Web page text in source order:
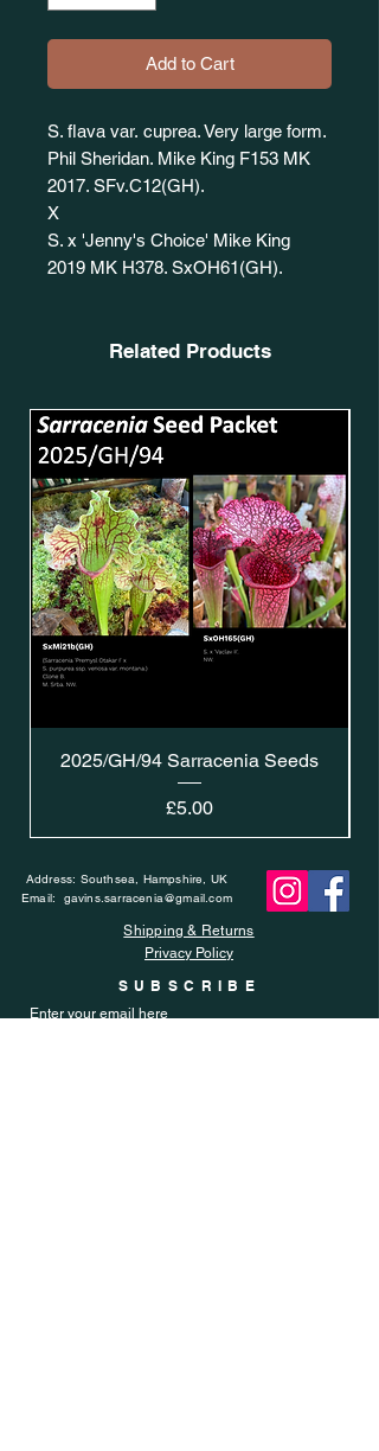
Add to Cart
S. flava var. cuprea. Very large form.
Phil Sheridan. Mike King F153 MK
2017. SFv.C12(GH).
X
S. x 'Jenny's Choice' Mike King
2019 MK H378. SxOH61(GH).
Related Products
2025/GH/94 Sarracenia Seeds
Price
£5.00
Address: Southsea, Hampshire, UK
Email: gavins.sarracenia@gmail.com
Shipping & Returns
Privacy Policy
SUBSCRIBE
Enter your email here